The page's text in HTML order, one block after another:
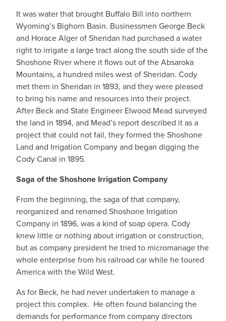
It was water that brought Buffalo Bill into northern
Wyoming’s Bighorn Basin. Businessmen George Beck
and Horace Alger of Sheridan had purchased a water
right to irrigate a large tract along the south side of the
Shoshone River where it flows out of the Absaroka
Mountains, a hundred miles west of Sheridan. Cody
met them in Sheridan in 1893, and they were pleased
to bring his name and resources into their project.
After Beck and State Engineer Elwood Mead surveyed
the land in 1894, and Mead’s report described it as a
project that could not fail, they formed the Shoshone
Land and Irrigation Company and began digging the
Cody Canal in 1895.
Saga of the Shoshone Irrigation Company
From the beginning, the saga of that company,
reorganized and renamed Shoshone Irrigation
Company in 1896, was a kind of soap opera. Cody
knew little or nothing about irrigation or construction,
but as company president he tried to micromanage the
whole enterprise from his railroad car while he toured
America with the Wild West.
As for Beck, he had never undertaken to manage a
project this complex. He often found balancing the
demands for performance from company directors